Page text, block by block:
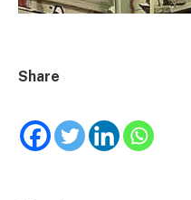
Share